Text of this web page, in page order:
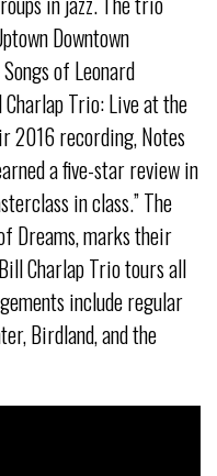
Downtown
of Leonard
Trio: Live at the
2016 recording, Notes
a five-star review in
in class.” The
Dreams, marks their
Charlap Trio tours all
include regular
Birdland, and the